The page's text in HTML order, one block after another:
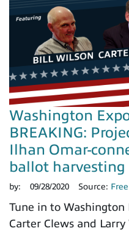
Washington
BREAKING:
Ilhan Omar-
ballot harvesting
by: 09/28/2020 Source:
Tune in to
Carter Clews and Larry